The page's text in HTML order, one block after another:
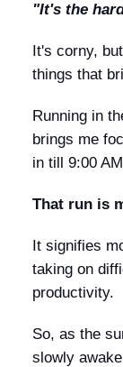
"It's the
It's corny,
things that
Running in
brings me
in till 9:00
That run is
It signifies
taking on
productivity.
So, as the
slowly